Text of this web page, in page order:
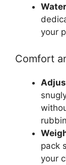
your
Comfort
pack
your